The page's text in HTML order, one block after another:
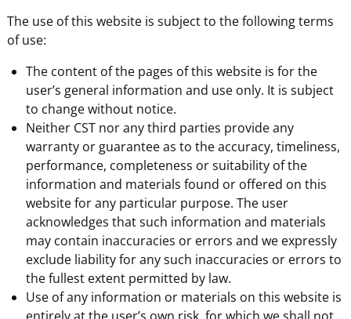
The use of this website is subject to the following terms
of use:
The content of the pages of this website is for the
user’s general information and use only. It is subject
to change without notice.
Neither CST nor any third parties provide any
warranty or guarantee as to the accuracy, timeliness,
performance, completeness or suitability of the
information and materials found or offered on this
website for any particular purpose. The user
acknowledges that such information and materials
may contain inaccuracies or errors and we expressly
exclude liability for any such inaccuracies or errors to
the fullest extent permitted by law.
Use of any information or materials on this website is